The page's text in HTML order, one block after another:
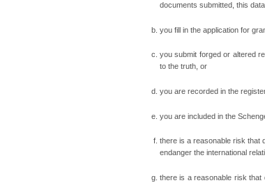
documents submitted, this
you fill in the application for
you submit forged or altered
to the truth, or
you are recorded in the
you are included in the
there is a reasonable risk that
endanger the international
there is a reasonable risk